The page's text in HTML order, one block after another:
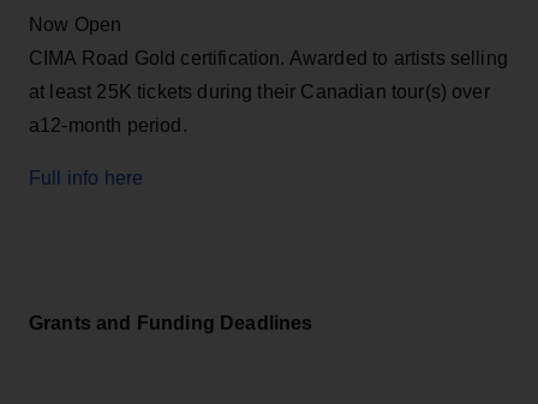
Now Open
CIMA Road Gold certification. Awarded to artists selling
at least 25K tickets during their Canadian tour(s) over
a12-month period.
Full info here
Grants and Funding Deadlines